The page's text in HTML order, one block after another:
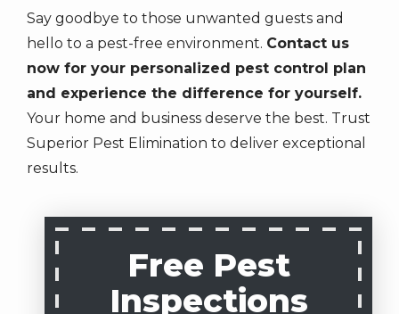
Say goodbye to those unwanted guests and
hello to a pest-free environment. Contact us
now for your personalized pest control plan
and experience the difference for yourself.
Your home and business deserve the best. Trust
Superior Pest Elimination to deliver exceptional
results.
Free Pest
Inspections
by
replying
STOP
Reply
HELP
for
help.